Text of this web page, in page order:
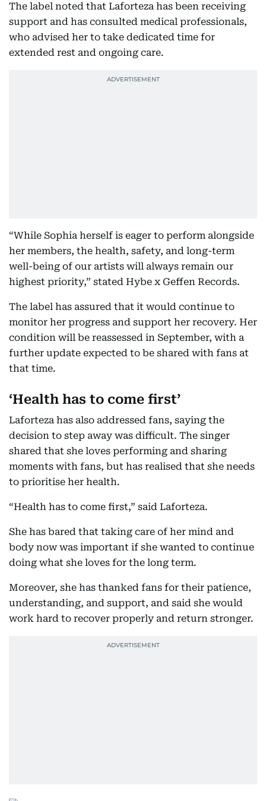
The label noted that Laforteza has been receiving
support and has consulted medical professionals,
who advised her to take dedicated time for
extended rest and ongoing care.
“While Sophia herself is eager to perform alongside
her members, the health, safety, and long-term
well-being of our artists will always remain our
highest priority,” stated Hybe x Geffen Records.
The label has assured that it would continue to
monitor her progress and support her recovery. Her
condition will be reassessed in September, with a
further update expected to be shared with fans at
that time.
‘Health has to come first’
Laforteza has also addressed fans, saying the
decision to step away was difficult. The singer
shared that she loves performing and sharing
moments with fans, but has realised that she needs
to prioritise her health.
“Health has to come first,” said Laforteza.
She has bared that taking care of her mind and
body now was important if she wanted to continue
doing what she loves for the long term.
Moreover, she has thanked fans for their patience,
understanding, and support, and said she would
work hard to recover properly and return stronger.